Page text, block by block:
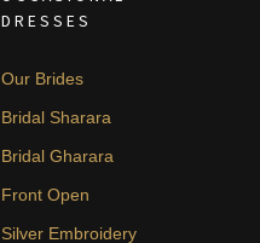
DRESSES
Our Brides
Bridal Sharara
Bridal Gharara
Front Open
Silver Embroidery